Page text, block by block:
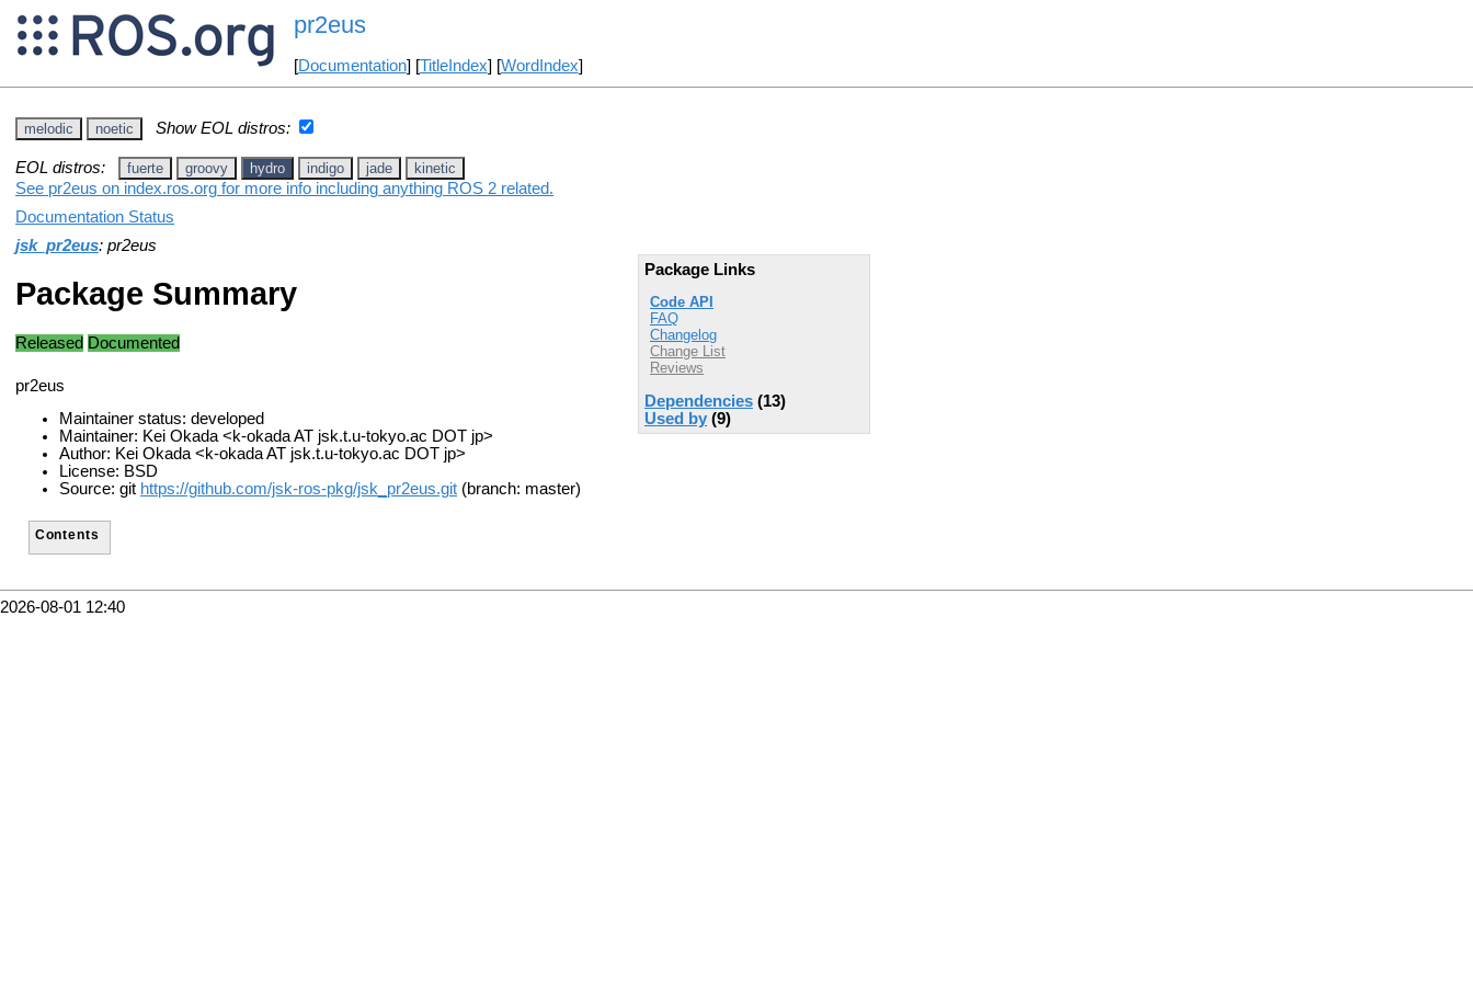
pr2eus
[Documentation] [TitleIndex] [WordIndex]
melodic noetic Show EOL distros:
EOL distros: fuerte groovy hydro indigo jade kinetic
See pr2eus on index.ros.org for more info including anything ROS 2 related.
Documentation Status
jsk_pr2eus: pr2eus
Package Links
Code API
FAQ
Changelog
Change List
Reviews
Dependencies (13)
Used by (9)
Package Summary
Released Documented
pr2eus
Maintainer status: developed
Maintainer: Kei Okada <k-okada AT jsk.t.u-tokyo.ac DOT jp>
Author: Kei Okada <k-okada AT jsk.t.u-tokyo.ac DOT jp>
License: BSD
Source: git https://github.com/jsk-ros-pkg/jsk_pr2eus.git (branch: master)
Contents
2026-08-01 12:40